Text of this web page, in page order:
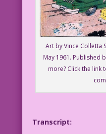
Art by Vince Colletta
May 1961. Published
more? Click the link
Transcript: